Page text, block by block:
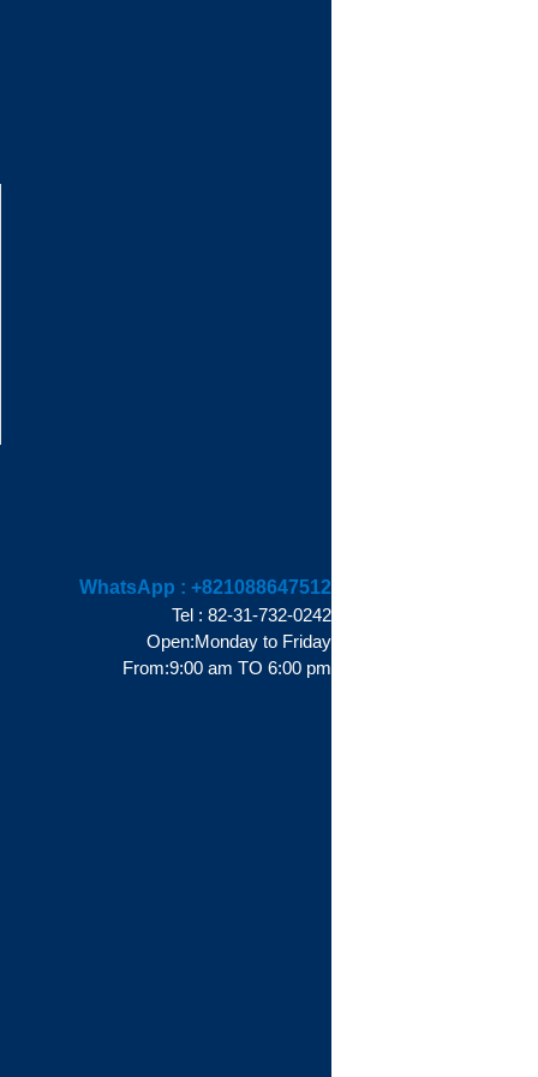
WhatsApp : +821088647512
Tel : 82-31-732-0242
Open:Monday to Friday
From:9:00 am TO 6:00 pm